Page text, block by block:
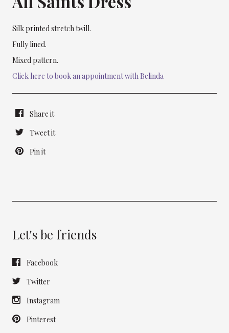
Silk printed stretch twill.
Fully lined.
Mixed pattern.
Click here to book an appointment with Belinda
Share it
Tweet it
Pin it
Let's be friends
Facebook
Twitter
Instagram
Pinterest